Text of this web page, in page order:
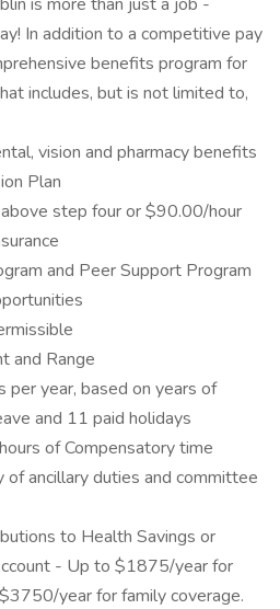
In addition to a competitive pay
benefits program for
includes, but is not limited to,
vision and pharmacy benefits
Plan
step four or $90.00/hour
and Peer Support Program
and Range
year, based on years of
and 11 paid holidays
of Compensatory time
ancillary duties and committee
to Health Savings or
- Up to $1875/year for
year for family coverage.